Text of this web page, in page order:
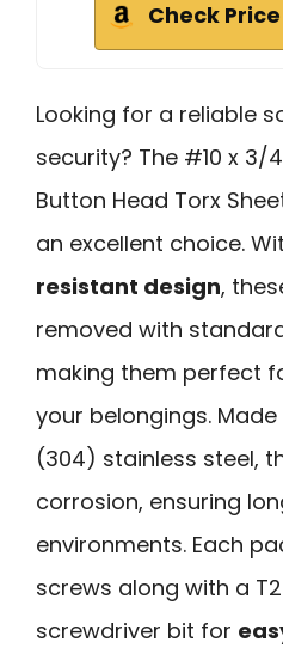
Check
Looking for a reliable
security? The #10 x 3/
Button Head Torx
an excellent choice.
resistant design,
removed with
making them perfect
your belongings.
(304) stainless steel,
corrosion, ensuring
environments. Each
screws along with a
screwdriver bit for